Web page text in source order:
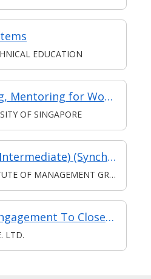
EDUCATION
Effective Coaching, Mentoring for Workplace Learning
OF SINGAPORE
Communication (Intermediate) (Synchronous and Asynchronous E-learning)
MANAGEMENT GROUP LIMITED
WSQ Customer Engagement To Close Sales
LTD.